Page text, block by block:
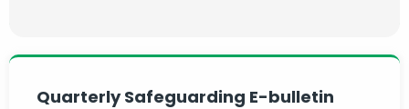
Quarterly Safeguarding E-bulletin